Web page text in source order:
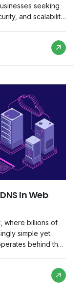
seeking
and scalability
the hosting
solutions and
In Web
where billions of
simple yet
behind the
as the
in web hosting
[…]